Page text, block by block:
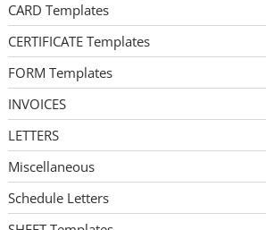
CARD Templates
CERTIFICATE Templates
FORM Templates
INVOICES
LETTERS
Miscellaneous
Schedule Letters